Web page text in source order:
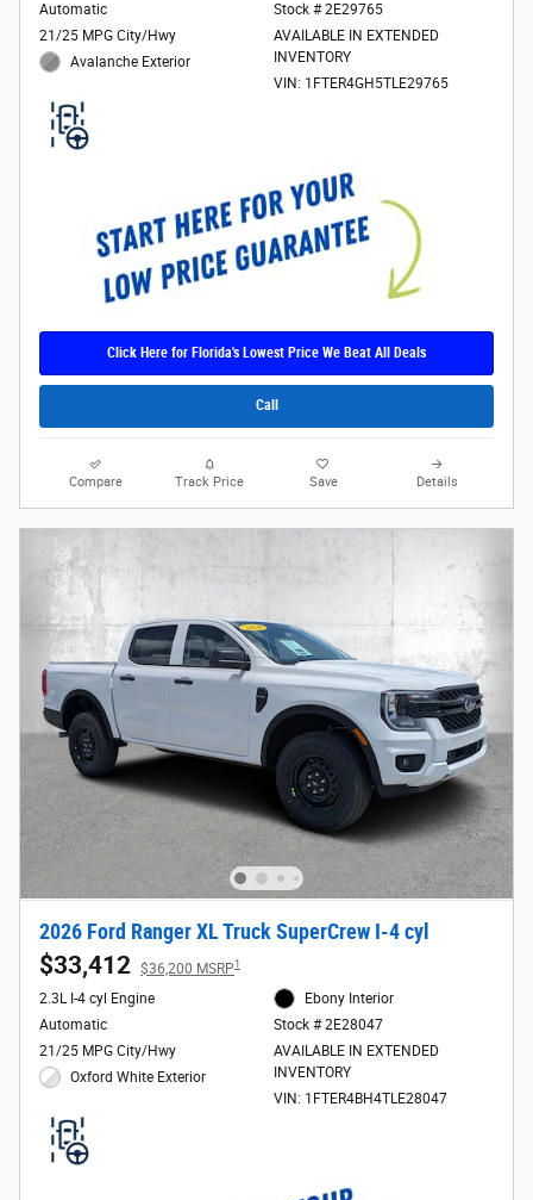
Automatic
21/25 MPG City/Hwy
Avalanche Exterior
Stock # 2E29765
AVAILABLE IN EXTENDED
INVENTORY
VIN: 1FTER4GH5TLE29765
Click Here for Florida's Lowest Price We Beat All Deals
Call
Compare Track Price Save Details
2026 Ford Ranger XL Truck SuperCrew I-4 cyl
$33,412 $36,200 MSRP1
2.3L I-4 cyl Engine
Automatic
21/25 MPG City/Hwy
Oxford White Exterior
Ebony Interior
Stock # 2E28047
AVAILABLE IN EXTENDED
INVENTORY
VIN: 1FTER4BH4TLE28047